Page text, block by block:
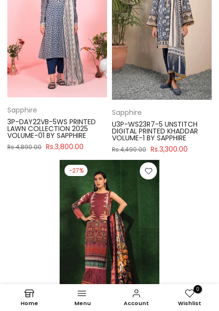
Sapphire
3P-DAY22VB-5WS PRINTED
LAWN COLLECTION 2025
VOLUME-01 BY SAPPHIRE
Rs.4,890.00 Rs.3,800.00
Sapphire
U3P-WS23R7-5 UNSTITCH
DIGITAL PRINTED KHADDAR
VOLUME-1 BY SAPPHIRE
Rs.4,490.00 Rs.3,300.00
-27%
Home Menu Account
0
Wishlist